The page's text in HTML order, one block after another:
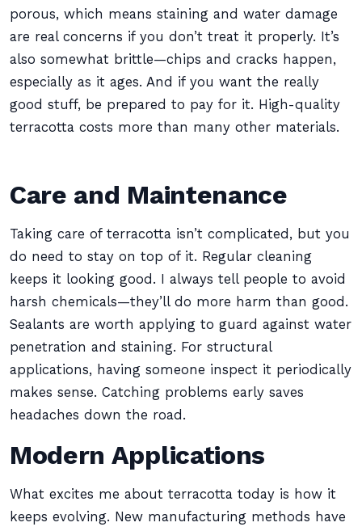
porous, which means staining and water damage
are real concerns if you don’t treat it properly. It’s
also somewhat brittle—chips and cracks happen,
especially as it ages. And if you want the really
good stuff, be prepared to pay for it. High-quality
terracotta costs more than many other materials.
Care and Maintenance
Taking care of terracotta isn’t complicated, but you
do need to stay on top of it. Regular cleaning
keeps it looking good. I always tell people to avoid
harsh chemicals—they’ll do more harm than good.
Sealants are worth applying to guard against water
penetration and staining. For structural
applications, having someone inspect it periodically
makes sense. Catching problems early saves
headaches down the road.
Modern Applications
What excites me about terracotta today is how it
keeps evolving. New manufacturing methods have